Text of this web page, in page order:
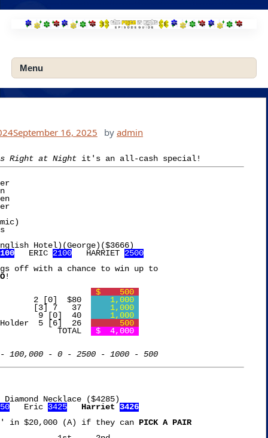
Skip
content
Menu
September 16, 2025 by admin
Right at Night
	Rachel Reynolds
Hotel)(George)($3666)
   ERIC
2100
   HARRIET
2500
off with a chance to win up to
!
$    500
Coleman Camp Stove	     2 [0]  $80
    1,000
Oil Diffuser		     [3] 7   37
    1,000
Wicked Ball Dog Toy 	      9 [0]  40
    1,000
Holder  5 [6]  26
      500
				  TOTAL
$  4,000
100,000 - 0 - 2500 - 1000 - 500
Necklace ($4285)
   Eric
3425 Harriet 3426
$20,000 (A) if they can PICK A PAIR